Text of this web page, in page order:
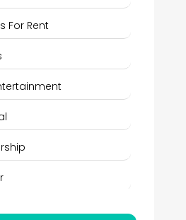
For Rent